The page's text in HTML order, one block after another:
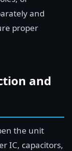
and
proper
and
the unit
IC, capacitors,